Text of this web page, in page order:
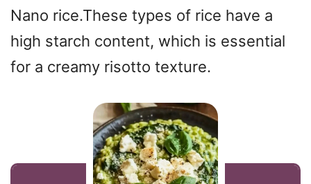
Nano rice.These types of rice have a
high starch content, which is essential
for a creamy risotto texture.